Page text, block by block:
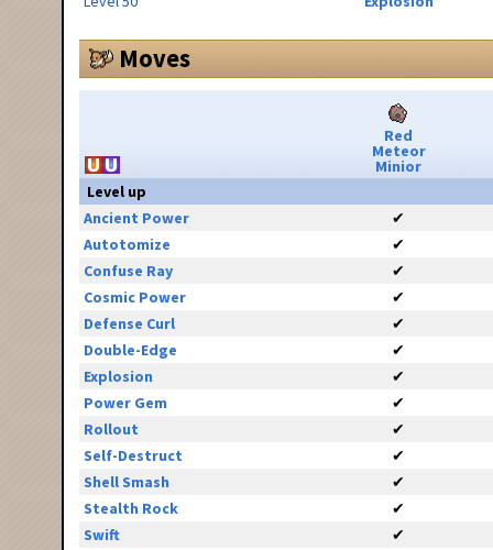
Moves
Red
Meteor
Minior
Level up
Ancient Power
✔
Autotomize
✔
Confuse Ray
✔
Cosmic Power
✔
Defense Curl
✔
Double-Edge
✔
Explosion
✔
Power Gem
✔
Rollout
✔
Self-Destruct
✔
Shell Smash
✔
Stealth Rock
✔
Swift
✔